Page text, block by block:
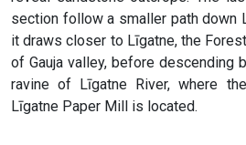
section follow a smaller path down
it draws closer to Līgatne, the
of Gauja valley, before descending
ravine of Līgatne River, where
Līgatne Paper Mill is located.